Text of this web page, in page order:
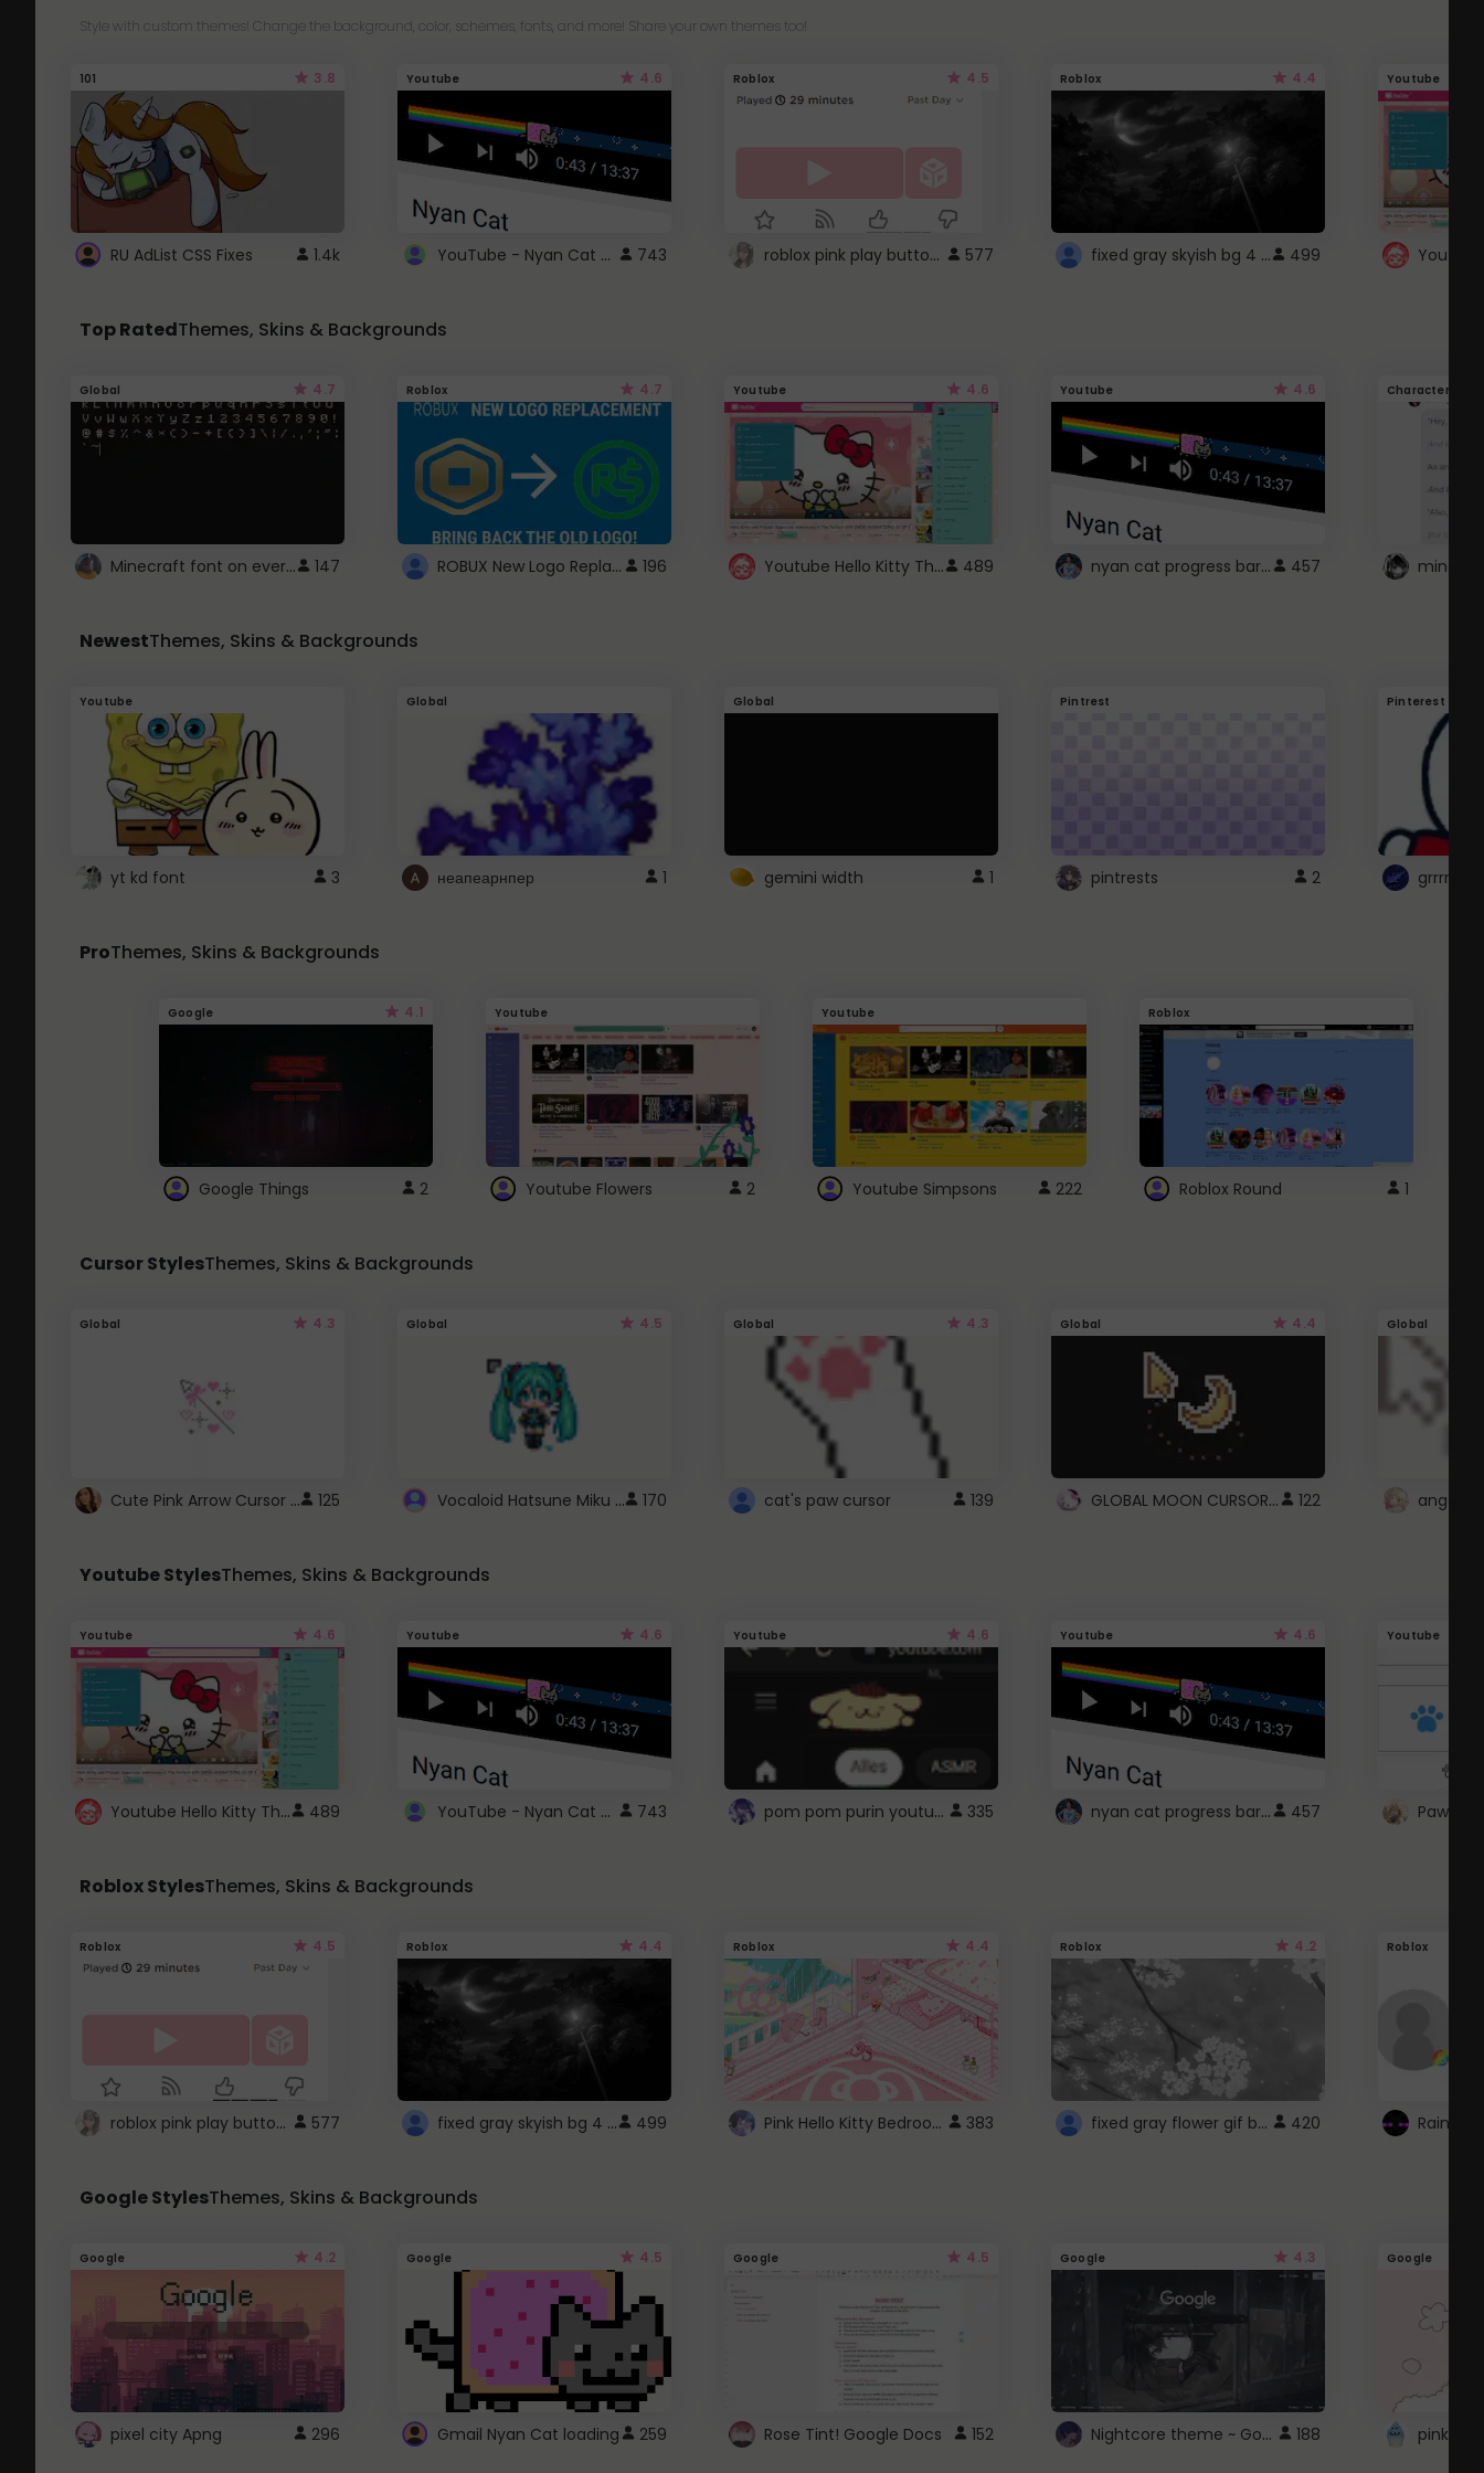
Style with custom themes! Change the background, color, schemes, fonts, and more! Share your own themes too!
101 3.8
RU AdList CSS Fixes 1.4k
Youtube 4.6
YouTube - Nyan Cat progress bar video player theme 743
Roblox 4.5
roblox pink play button .. 577
Roblox 4.4
fixed gray skyish bg 4 roblox 499
Youtube
Top RatedThemes, Skins & Backgrounds
Global 4.7
Minecraft font on every website. 147
Roblox 4.7
ROBUX New Logo Replacement 196
Youtube 4.6
Youtube Hello Kitty Theme 489
Youtube 4.6
nyan cat progress bar :D 457
Character
NewestThemes, Skins & Backgrounds
Youtube
yt kd font 3
Global
неапеарнпер 1
Global
gemini width 1
Pintrest
pintrests 2
Pinterest
grrrrr
ProThemes, Skins & Backgrounds
Google 4.1
Google Things 2
Youtube
Youtube Flowers 2
Youtube
Youtube Simpsons 222
Roblox
Roblox Round 1
Cursor StylesThemes, Skins & Backgrounds
Global 4.3
Cute Pink Arrow Cursor with Hearts 125
Global 4.5
Vocaloid Hatsune Miku Cursor 170
Global 4.3
cat's paw cursor 139
Global 4.4
GLOBAL MOON CURSOR ☽ 122
Global
angel
Youtube StylesThemes, Skins & Backgrounds
Youtube 4.6
Youtube Hello Kitty Theme 489
Youtube 4.6
YouTube - Nyan Cat progress bar video player theme 743
Youtube 4.6
pom pom purin youtube logo 335
Youtube 4.6
nyan cat progress bar :D 457
Youtube
Paw
Roblox StylesThemes, Skins & Backgrounds
Roblox 4.5
roblox pink play button .. 577
Roblox 4.4
fixed gray skyish bg 4 roblox 499
Roblox 4.4
Pink Hello Kitty Bedroom - Roblox Background GIF 383
Roblox 4.2
fixed gray flower gif background 4 roblox 420
Roblox
Google StylesThemes, Skins & Backgrounds
Google 4.2
pixel city Apng 296
Google 4.5
Gmail Nyan Cat loading 259
Google 4.5
Rose Tint! Google Docs 152
Google 4.3
Nightcore theme ~ Google 188
Google
pink